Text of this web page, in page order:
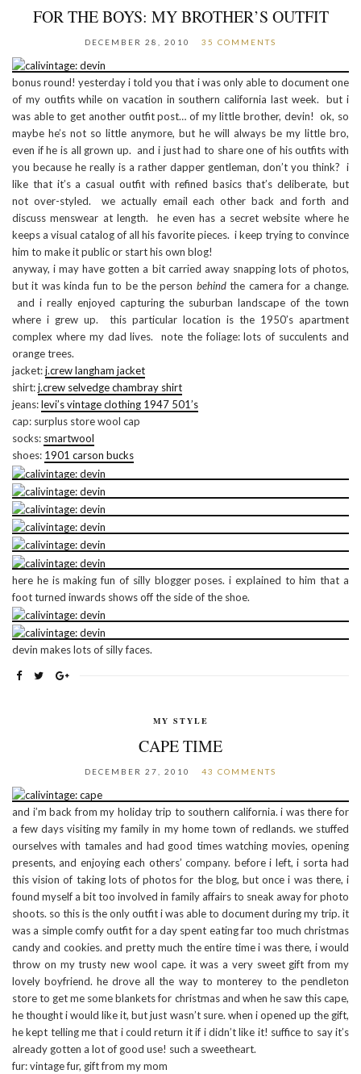
FOR THE BOYS: MY BROTHER’S OUTFIT
DECEMBER 28, 2010 35 COMMENTS
bonus round! yesterday i told you that i was only able to document one
of my outfits while on vacation in southern california last week. but i
was able to get another outfit post… of my little brother, devin! ok, so
maybe he’s not so little anymore, but he will always be my little bro,
even if he is all grown up. and i just had to share one of his outfits with
you because he really is a rather dapper gentleman, don’t you think? i
like that it’s a casual outfit with refined basics that’s deliberate, but
not over-styled. we actually email each other back and forth and
discuss menswear at length. he even has a secret website where he
keeps a visual catalog of all his favorite pieces. i keep trying to convince
him to make it public or start his own blog!
anyway, i may have gotten a bit carried away snapping lots of photos,
but it was kinda fun to be the person behindthe camera for a change.
and i really enjoyed capturing the suburban landscape of the town
where i grew up. this particular location is the 1950’s apartment
complex where my dad lives. note the foliage: lots of succulents and
orange trees.
jacket:j.crew langham jacket
shirt:j.crew selvedge chambray shirt
jeans:levi’s vintage clothing 1947 501’s
cap: surplus store wool cap
socks: smartwool
shoes: 1901 carson bucks
here he is making fun of silly blogger poses. i explained to him that a
foot turned inwards shows off the side of the shoe.
devin makes lots of silly faces.
MY STYLE
CAPE TIME
DECEMBER 27, 2010 43 COMMENTS
and i’m back from my holiday trip to southern california. i was there for
a few days visiting my family in my home town of redlands. we stuffed
ourselves with tamales and had good times watching movies, opening
presents, and enjoying each others’ company. before i left, i sorta had
this vision of taking lots of photos for the blog, but once i was there, i
found myself a bit too involved in family affairs to sneak away for photo
shoots. so this is the only outfit i was able to document during my trip. it
was a simple comfy outfit for a day spent eating far too much christmas
candy and cookies. and pretty much the entire time i was there, i would
throw on my trusty new wool cape. it was a very sweet gift from my
lovely boyfriend. he drove all the way to monterey to the pendleton
store to get me some blankets for christmas and when he saw this cape,
he thought i would like it, but just wasn’t sure. when i opened up the gift,
he kept telling me that i could return it if i didn’t like it! suffice to say it’s
already gotten a lot of good use! such a sweetheart.
fur: vintage fur, gift from my mom